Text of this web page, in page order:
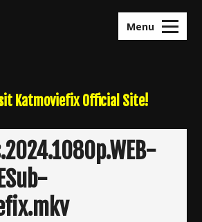
Menu
Katmoviefix Official Site!